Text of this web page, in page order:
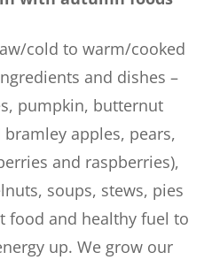
cold to warm/cooked
and dishes –
pumpkin, butternut
apples, pears,
and raspberries),
soups, stews, pies
food and healthy fuel to
up. We grow our